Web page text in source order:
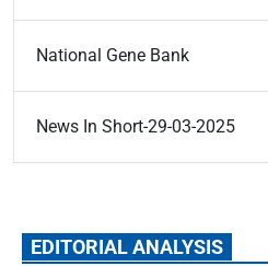
National Gene Bank
News In Short-29-03-2025
EDITORIAL ANALYSIS